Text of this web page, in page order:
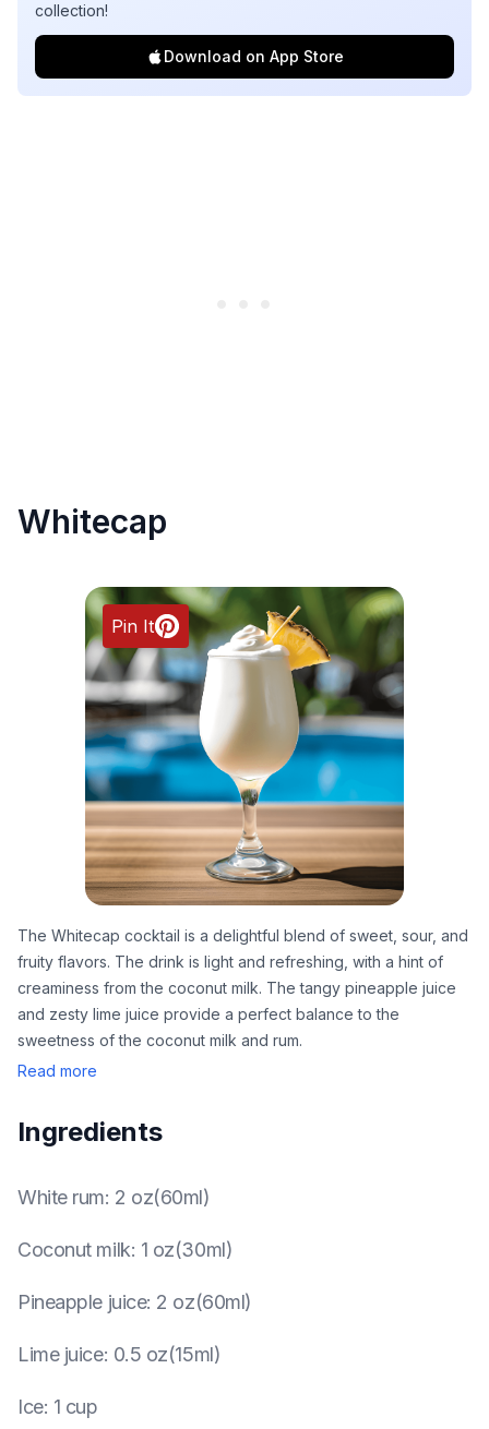
collection!
Download on App Store
Whitecap
Pin It
The Whitecap cocktail is a delightful blend of sweet, sour, and
fruity flavors. The drink is light and refreshing, with a hint of
creaminess from the coconut milk. The tangy pineapple juice
and zesty lime juice provide a perfect balance to the
sweetness of the coconut milk and rum.
Read more
Ingredients
White rum: 2 oz(60ml)
Coconut milk: 1 oz(30ml)
Pineapple juice: 2 oz(60ml)
Lime juice: 0.5 oz(15ml)
Ice: 1 cup